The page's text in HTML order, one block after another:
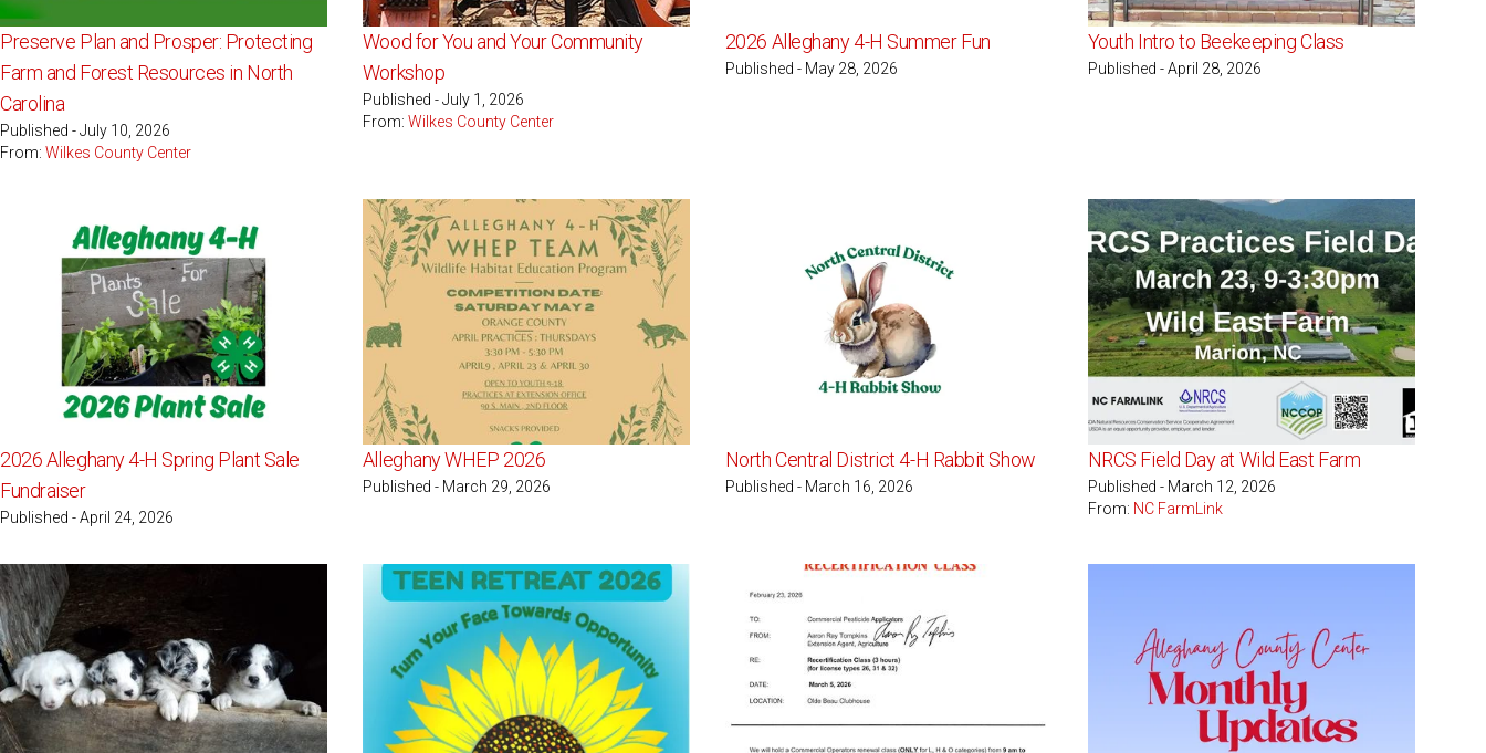
Preserve Plan and Prosper: Protecting
Farm and Forest Resources in North
Carolina
Published - July 10, 2026
From: Wilkes County Center
Wood for You and Your Community
Workshop
Published - July 1, 2026
From: Wilkes County Center
2026 Alleghany 4-H Summer Fun
Published - May 28, 2026
Youth Intro to Beekeeping Class
Published - April 28, 2026
2026 Alleghany 4-H Spring Plant Sale
Fundraiser
Published - April 24, 2026
Alleghany WHEP 2026
Published - March 29, 2026
North Central District 4-H Rabbit Show
Published - March 16, 2026
NRCS Field Day at Wild East Farm
Published - March 12, 2026
From: NC FarmLink